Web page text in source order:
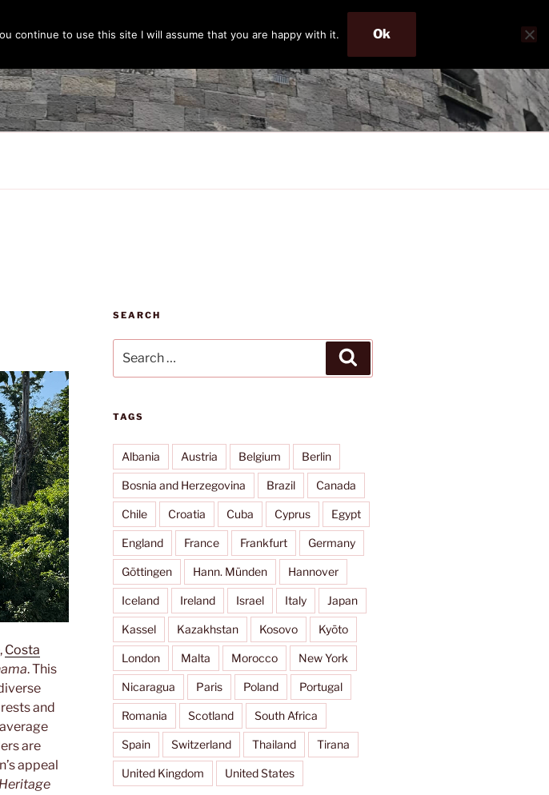
, Costa
. This
and
are
appeal
SEARCH
for:
TAGS
Albania Austria Belgium Berlin
Bosnia and Herzegovina Brazil Canada
Chile Croatia Cuba Cyprus Egypt
England France Frankfurt Germany
Göttingen Hann. Münden Hannover
Iceland Ireland Israel Italy Japan
Kassel Kazakhstan Kosovo Kyōto
London Malta Morocco New York
Nicaragua Paris Poland Portugal
Romania Scotland South Africa
Spain Switzerland Thailand Tirana
United Kingdom United States
continue to use this site I will assume that you are happy with it. Ok